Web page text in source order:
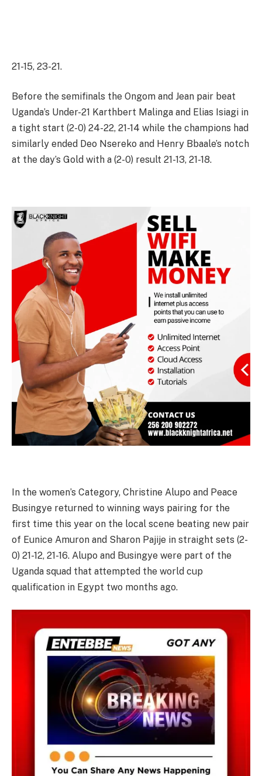
21-15, 23-21.
Before the semifinals the Ongom and Jean pair beat
Uganda’s Under-21 Karthbert Malinga and Elias Isiagi in
a tight start (2-0) 24-22, 21-14 while the champions had
similarly ended Deo Nsereko and Henry Bbaale’s notch
at the day’s Gold with a (2-0) result 21-13, 21-18.
In the women’s Category, Christine Alupo and Peace
Busingye returned to winning ways pairing for the
first time this year on the local scene beating new pair
of Eunice Amuron and Sharon Pajije in straight sets (2-
0) 21-12, 21-16. Alupo and Busingye were part of the
Uganda squad that attempted the world cup
qualification in Egypt two months ago.